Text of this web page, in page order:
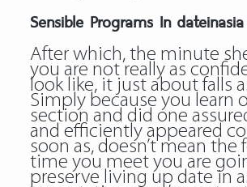
Sensible Programs In
After which, the minute
you are not really as
look like, it just about falls
Simply because you learn
section and did one
and efficiently appeared
soon as, doesn’t mean the
time you meet you are
preserve living up date in